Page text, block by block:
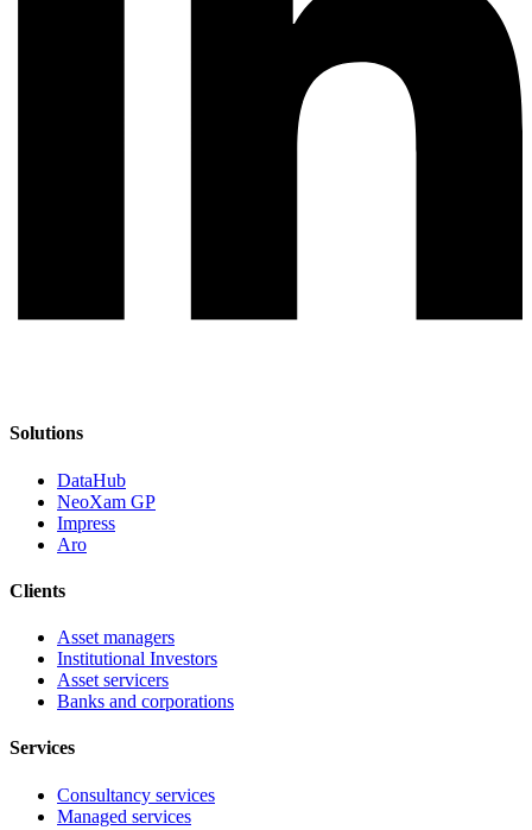
Solutions
DataHub
NeoXam GP
Impress
Aro
Clients
Asset managers
Institutional Investors
Asset servicers
Banks and corporations
Services
Consultancy services
Managed services